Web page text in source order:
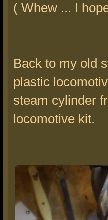
( Whew ... I
Back to my old
plastic
steam cylinder
locomotive kit.